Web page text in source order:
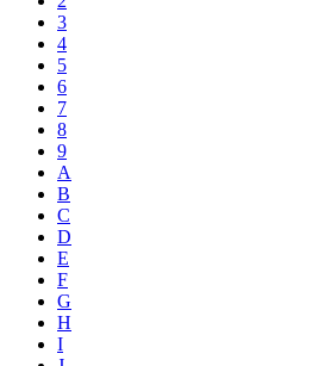
3
4
5
6
7
8
9
A
B
C
D
E
F
G
H
I